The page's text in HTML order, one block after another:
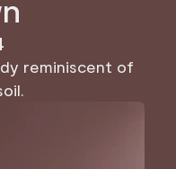
reminiscent of